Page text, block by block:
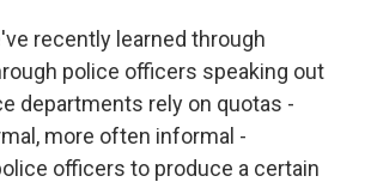
recently learned through
police officers speaking out
departments rely on quotas -
more often informal -
officers to produce a certain